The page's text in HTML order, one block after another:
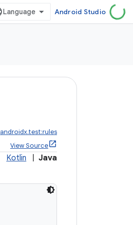
Android Studio
androidx.test:rules
View Source
Kotlin Java